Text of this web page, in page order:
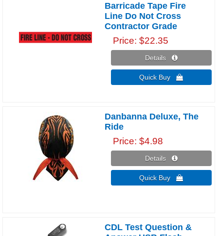
Barricade Tape Fire
Line Do Not Cross
Contractor Grade
Price $22.35
Details 
Quick Buy 
Danbanna Deluxe, The
Ride
Price $4.98
Details 
Quick Buy 
CDL Test Question &